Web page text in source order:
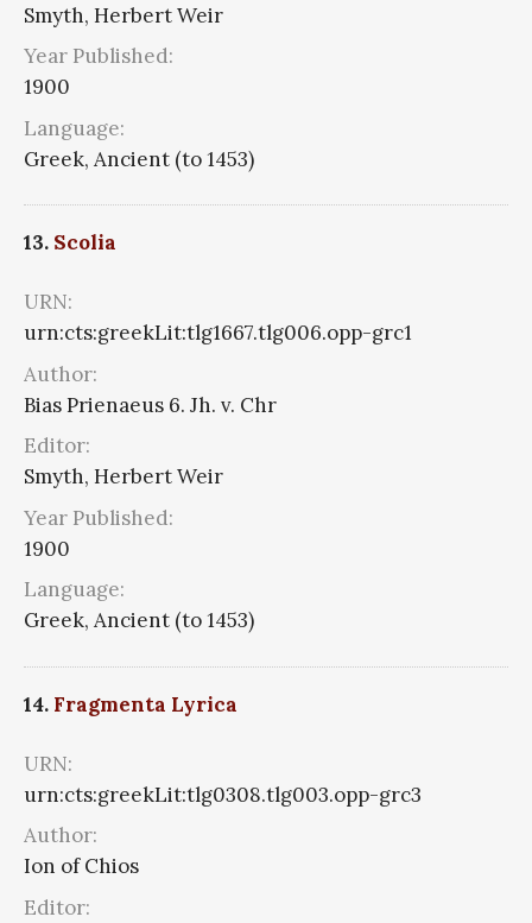
Smyth, Herbert Weir
Year Published:
1900
Language:
Greek, Ancient (to 1453)
13. Scolia
URN:
urn:cts:greekLit:tlg1667.tlg006.opp-grc1
Author:
Bias Prienaeus 6. Jh. v. Chr
Editor:
Smyth, Herbert Weir
Year Published:
1900
Language:
Greek, Ancient (to 1453)
14. Fragmenta Lyrica
URN:
urn:cts:greekLit:tlg0308.tlg003.opp-grc3
Author:
Ion of Chios
Editor: